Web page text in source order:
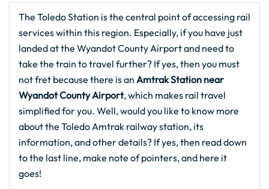
The Toledo Station is the central point of accessing rail
services within this region. Especially, if you have just
landed at the Wyandot County Airport and need to
take the train to travel further? If yes, then you must
not fret because there is an Amtrak Station near
Wyandot County Airport, which makes rail travel
simplified for you. Well, would you like to know more
about the Toledo Amtrak railway station, its
information, and other details? If yes, then read down
to the last line, make note of pointers, and here it
goes!